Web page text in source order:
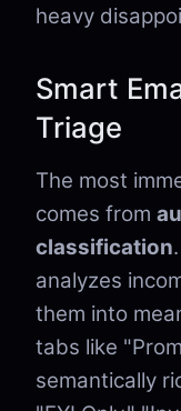
heavy
Smart
Triage
The most
comes from
classification
analyzes
them into
tabs like
semantically